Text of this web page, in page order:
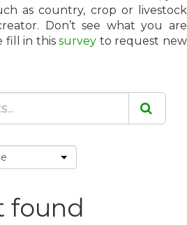
as country, crop or livestock
Don’t see what you are
fill in thissurvey to request new
found